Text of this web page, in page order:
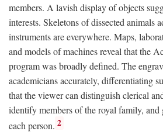
members. A lavish display of objects
interests. Skeletons of dissected animals
instruments are everywhere. Maps,
and models of machines reveal that the
program was broadly defined. The
academicians accurately, differentiating
that the viewer can distinguish clerical
identify members of the royal family, and
each person. 2